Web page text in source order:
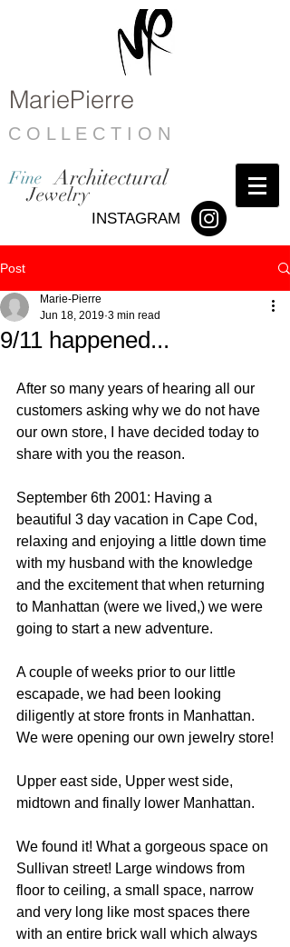
MariePierre
C O L L E C T I O N
Jewelry
INSTAGRAM
Fine Architectural
Post
9/11 happened...
Marie-Pierre
Jun 18, 2019 3 min read
After so many years of hearing all our
customers asking why we do not have
our own store, I have decided today to
share with you the reason.
September 6th 2001: Having a
beautiful 3 day vacation in Cape Cod,
relaxing and enjoying a little down time
with my husband with the knowledge
and the excitement that when returning
to Manhattan (were we lived,) we were
going to start a new adventure.
A couple of weeks prior to our little
escapade, we had been looking
diligently at store fronts in Manhattan.
We were opening our own jewelry store!
Upper east side, Upper west side,
midtown and finally lower Manhattan.
We found it! What a gorgeous space on
Sullivan street! Large windows from
floor to ceiling, a small space, narrow
and very long like most spaces there
with an entire brick wall which always